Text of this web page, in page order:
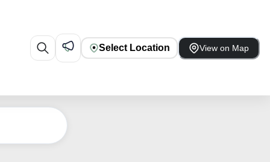
Select Location View on Map